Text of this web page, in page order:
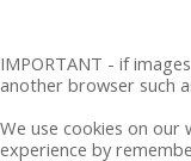
IMPORTANT - if
another browser such
We use cookies on
experience by